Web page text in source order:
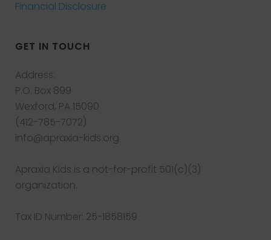
Financial Disclosure
GET IN TOUCH
Address:
P.O. Box 899
Wexford, PA 15090
(412-785-7072)
info@apraxia-kids.org
Apraxia Kids is a not-for-profit 501(c)(3)
organization.
Tax ID Number: 25-1858159